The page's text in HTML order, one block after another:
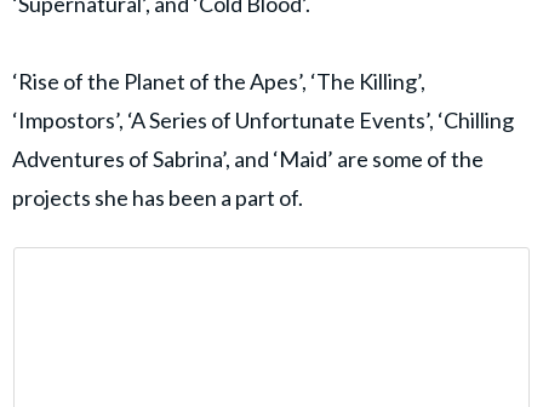
‘Rise of the Planet of the Apes’, ‘The Killing’,
‘Impostors’, ‘A Series of Unfortunate Events’, ‘Chilling
Adventures of Sabrina’, and ‘Maid’ are some of the
projects she has been a part of.